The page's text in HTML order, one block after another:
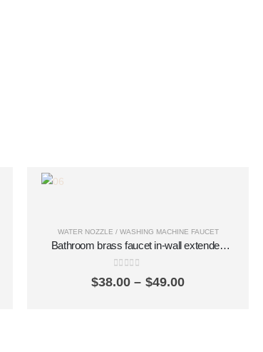
WATER NOZZLE / WASHING MACHINE FAUCET
Bathroom brass faucet in-wall extended
single cold quick-opening simple balcony
out of 5
$38.00 – $49.00Price